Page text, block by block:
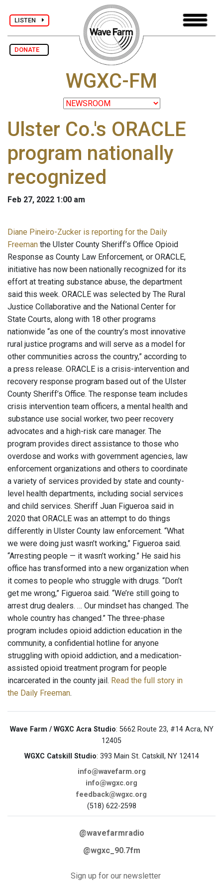
LISTEN
DONATE
WGXC-FM
Ulster Co.'s ORACLE
program nationally
recognized
Feb 27, 2022 1:00 am
Diane Pineiro-Zucker is reporting for the Daily
Freeman the Ulster County Sheriff’s Office Opioid
Response as County Law Enforcement, or ORACLE,
initiative has now been nationally recognized for its
effort at treating substance abuse, the department
said this week. ORACLE was selected by The Rural
Justice Collaborative and the National Center for
State Courts, along with 18 other programs
nationwide “as one of the country’s most innovative
rural justice programs and will serve as a model for
other communities across the country,” according to
a press release. ORACLE is a crisis-intervention and
recovery response program based out of the Ulster
County Sheriff’s Office. The response team includes
crisis intervention team officers, a mental health and
substance use social worker, two peer recovery
advocates and a high-risk care manager. The
program provides direct assistance to those who
overdose and works with government agencies, law
enforcement organizations and others to coordinate
a variety of services provided by state and county-
level health departments, including social services
and child services. Sheriff Juan Figueroa said in
2020 that ORACLE was an attempt to do things
differently in Ulster County law enforcement. “What
we were doing just wasn’t working,” Figueroa said.
“Arresting people — it wasn’t working.” He said his
office has transformed into a new organization when
it comes to people who struggle with drugs. “Don’t
get me wrong,” Figueroa said. “We’re still going to
arrest drug dealers. … Our mindset has changed. The
whole country has changed.” The three-phase
program includes opioid addiction education in the
community, a confidential hotline for anyone
struggling with opioid addiction, and a medication-
assisted opioid treatment program for people
incarcerated in the county jail. Read the full story in
the Daily Freeman.
Wave Farm / WGXC Acra Studio: 5662 Route 23, #14 Acra, NY
12405
WGXC Catskill Studio: 393 Main St. Catskill, NY 12414
info@wavefarm.org
info@wgxc.org
feedback@wgxc.org
(518) 622-2598
@wavefarmradio
@wgxc_90.7fm
Sign up for our newsletter